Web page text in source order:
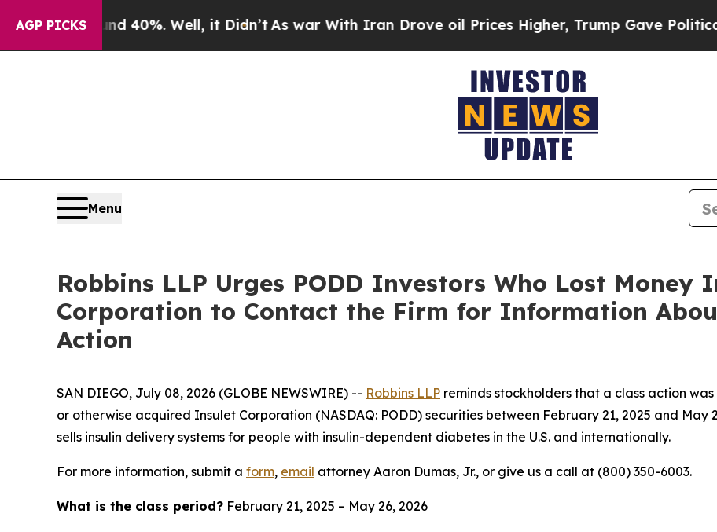
AGP PICKS
Around 40%. Well, it Didn’t As war With Iran Drove oil Prices Higher, Trump Gave Politically
Menu
Robbins LLP Urges PODD Investors Who Lost
Corporation to Contact the Firm for Information
Action
SAN DIEGO, July 08, 2026 (GLOBE NEWSWIRE) -- Robbins LLP reminds stockholders that a class action
or otherwise acquired Insulet Corporation (NASDAQ: PODD) securities between February 21, 2025 and May
sells insulin delivery systems for people with insulin-dependent diabetes in the U.S. and internationally.
For more information, submit a form, email attorney Aaron Dumas, Jr., or give us a call at (800) 350-6003.
What is the class period? February 21, 2025 – May 26, 2026